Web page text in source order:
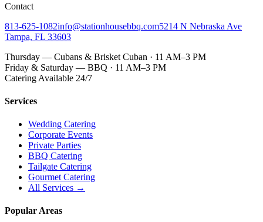
Contact
813-625-1082info@stationhousebbq.com5214 N Nebraska Ave
Tampa, FL 33603
Thursday — Cubans & Brisket Cuban · 11 AM–3 PM
Friday & Saturday — BBQ · 11 AM–3 PM
Catering Available 24/7
Services
Wedding Catering
Corporate Events
Private Parties
BBQ Catering
Tailgate Catering
Gourmet Catering
All Services →
Popular Areas